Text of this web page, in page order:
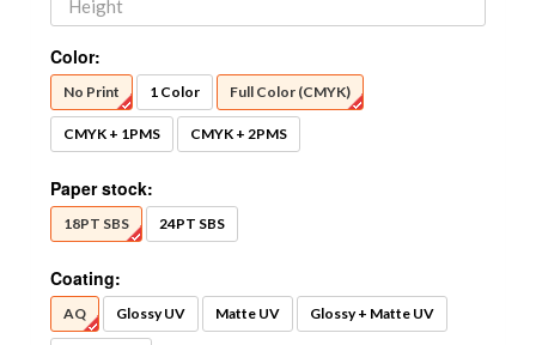
Color:
No Print 1 Color Full Color (CMYK)
CMYK + 1PMS CMYK + 2PMS
Paper stock:
18PT SBS 24PT SBS
Coating:
AQ Glossy UV Matte UV Glossy + Matte UV